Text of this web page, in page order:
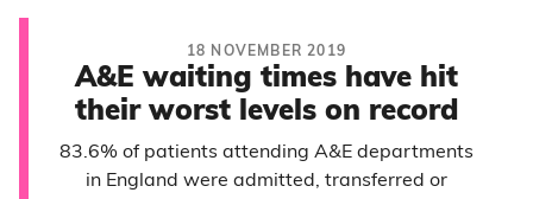
18 NOVEMBER 2019
A&E waiting times have hit
their worst levels on record
83.6% of patients attending A&E departments
in England were admitted, transferred or